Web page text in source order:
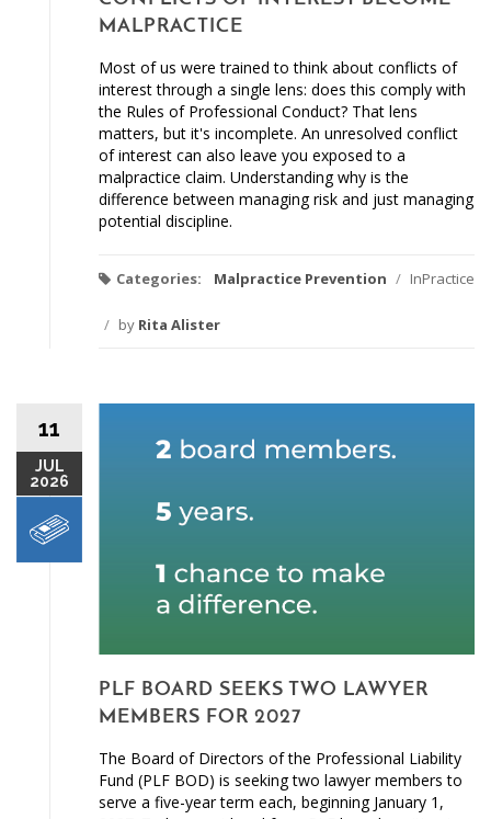
MALPRACTICE
Most of us were trained to think about conflicts of
interest through a single lens: does this comply with
the Rules of Professional Conduct? That lens
matters, but it's incomplete. An unresolved conflict
of interest can also leave you exposed to a
malpractice claim. Understanding why is the
difference between managing risk and just managing
potential discipline.
Categories: Malpractice Prevention / InPractice
/ by Rita Alister
11
JUL
2026
PLF BOARD SEEKS TWO LAWYER
MEMBERS FOR 2027
The Board of Directors of the Professional Liability
Fund (PLF BOD) is seeking two lawyer members to
serve a five-year term each, beginning January 1,